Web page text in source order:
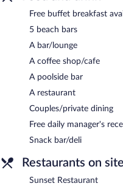
- This
and international cuisine
and dinner. Guests can
daily.
Free buffet breakfast
5 beach bars
A bar/lounge
A coffee shop/cafe
A poolside bar
A restaurant
Couples/private dining
Free daily manager's
Snack bar/deli
Restaurants on site
Sunset Restaurant